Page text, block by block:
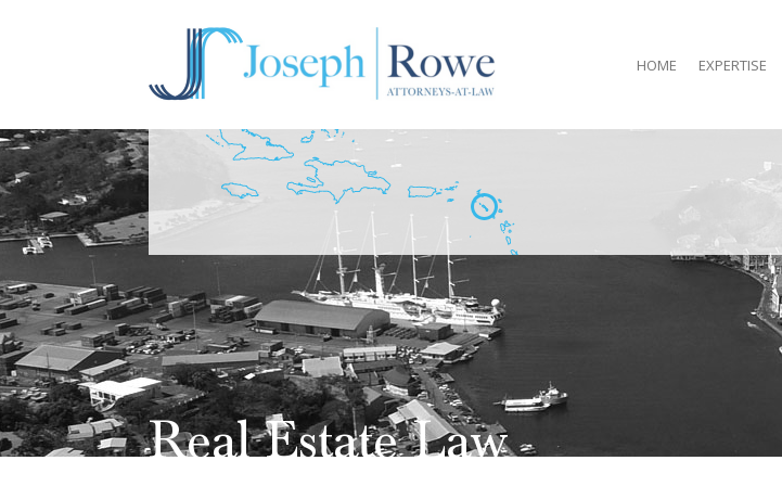
HOME EXPERTISE
Real Estate Law